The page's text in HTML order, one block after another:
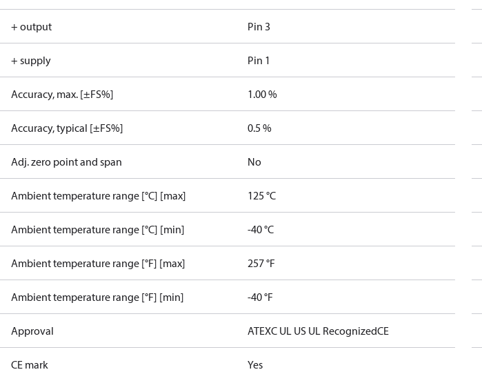
+ output Pin 3
+ supply Pin 1
Accuracy, max. [±FS%] 1.00 %
Accuracy, typical [±FS%] 0.5 %
Adj. zero point and span No
Ambient temperature range [°C] [max] 125 °C
Ambient temperature range [°C] [min] -40 °C
Ambient temperature range [°F] [max] 257 °F
Ambient temperature range [°F] [min] -40 °F
Approval ATEXC UL US UL RecognizedCE
CE mark Yes